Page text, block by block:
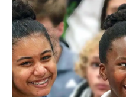
about your privacy rights
We use your personal data
service. By using the
use of information in